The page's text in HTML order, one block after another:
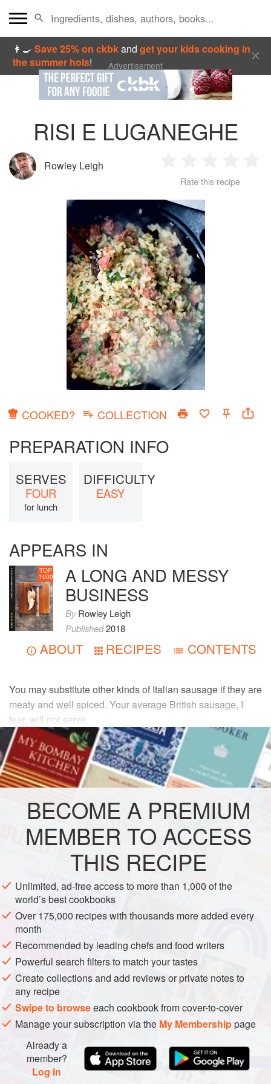
👩‍🍳Save 25% on ckbkandget your kids cooking in
the summer hols! Advertisement
RISI E LUGANEGHE
Rowley Leigh
Star
2
Stars
3
Stars
4
Rate this recipe
COOKED? COLLECTION
PREPARATION INFO
SERVES
FOUR
for lunch
DIFFICULTY
EASY
APPEARS IN
TOP
1000
A LONG AND MESSY
BUSINESS
ByRowley Leigh
Published2018
ABOUT RECIPES CONTENTS
You may substitute other kinds of Italian sausage if they are
meaty and well spiced. Your average British sausage, I
fear, will not serve.
INGREDIENTS
75g(2¾oz)fatty pancetta
EUROPE ITALY STEW LUNCH MARCH
METHOD
Remove any rind and chop the pancetta into very small
cubes. Melt the butter in a heavy, flameproof casserole
dish, add the pancetta and let it slowly render its fat. Add
the onion and let it stew gently in the butter and fat until it
begins to colour. Add the sausage meat to the onion and
mash the meat with a wooden spoon to break it up and
seal it. Continue to cook the meat until it is crisp
BECOME A PREMIUM
MEMBER TO ACCESS
THIS RECIPE
Unlimited, ad-free access to more than 1,000 of the
world’s best cookbooks
Over 175,000 recipes with thousands more added every
month
Recommended by leading chefs and food writers
Powerful search filters to match your tastes
Create collections and add reviews or private notes to
any recipe
Swipe to browseeach cookbook from cover-to-cover
Manage your subscription via the My Membershippage
Already a
member?
Log in